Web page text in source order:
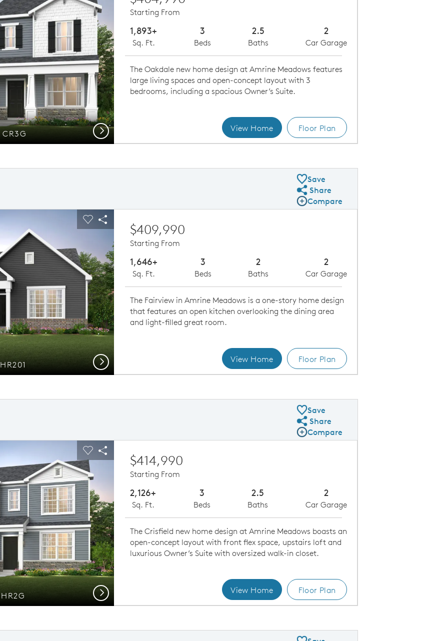
Kitchen
Next
Starting From
1,893+
Sq. Ft.
3
Beds
2.5
Baths
2
Car Garage
The Oakdale new home design at Amrine Meadows features
large living spaces and open-concept layout with 3
bedrooms, including a spacious Owner’s Suite.
View Home Floor Plan
Save
Share Plan
Share
Compare Image
Compare
buttons to navigate.
Carousel Save Image
Share Image
Kitchen
Next
$409,990
Starting From
1,646+
Sq. Ft.
3
Beds
2
Baths
2
Car Garage
The Fairview in Amrine Meadows is a one-story home design
that features an open kitchen overlooking the dining area
and light-filled great room.
View Home Floor Plan
Save
Share Plan
Share
Compare Image
Compare
buttons to navigate.
Carousel Save Image
Share Image
Open Floor Plan
Next
$414,990
Starting From
2,126+
Sq. Ft.
3
Beds
2.5
Baths
2
Car Garage
The Crisfield new home design at Amrine Meadows boasts an
open-concept layout with front flex space, upstairs loft and
luxurious Owner’s Suite with oversized walk-in closet.
View Home Floor Plan